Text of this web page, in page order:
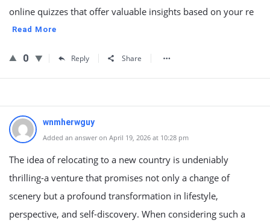
online quizzes that offer valuable insights based on your re
Read More
0 Reply Share
wnmherwguy
Added an answer on April 19, 2026 at 10:28 pm
The idea of relocating to a new country is undeniably
thrilling-a venture that promises not only a change of
scenery but a profound transformation in lifestyle,
perspective, and self-discovery. When considering such a